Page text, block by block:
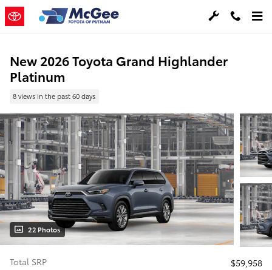
Skip to main content
New 2026 Toyota Grand Highlander
Platinum
8 views in the past 60 days
22 Photos
Total SRP
$59,958